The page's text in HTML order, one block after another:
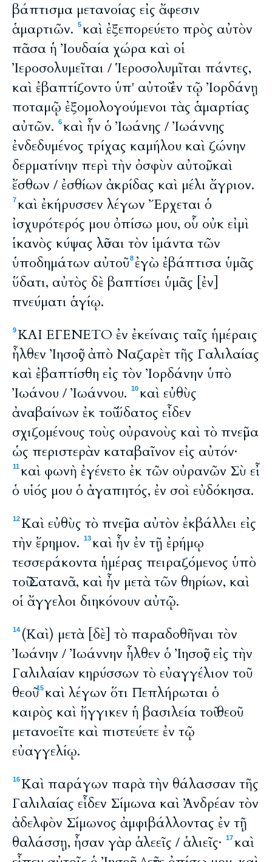
βάπτισμα μετανοίας εἰς ἄφεσιν
ἁμαρτιῶν.
5καὶ ἐξεπορεύετο πρὸς αὐτὸν
πᾶσα ἡ Ἰουδαία χώρα καὶ οἱ
Ἰεροσολυμεῖται / Ἱεροσολυμῖται πάντες,
καὶ ἐβαπτίζοντο ὑπ' αὐτοῦ ἐν τῷ Ἰορδάνῃ
ποταμῷ ἐξομολογούμενοι τὰς ἁμαρτίας
αὐτῶν.
6καὶ ἦν ὁ Ἰωάνης / Ἰωάννης
ἐνδεδυμένος τρίχας καμήλου καὶ ζώνην
δερματίνην περὶ τὴν ὀσφὺν αὐτοῦ, καὶ
ἔσθων / ἐσθίων ἀκρίδας καὶ μέλι ἄγριον.
7καὶ ἐκήρυσσεν λέγων Ἔρχεται ὁ
ἰσχυρότερός μου ὀπίσω μου, οὗ οὐκ εἰμὶ
ἱκανὸς κύψας λῦσαι τὸν ἱμάντα τῶν
ὑποδημάτων αὐτοῦ·8 ἐγὼ ἐβάπτισα ὑμᾶς
ὕδατι, αὐτὸς δὲ βαπτίσει ὑμᾶς [ἐν]
πνεύματι ἁγίῳ.
9ΚΑΙ ΕΓΕΝΕΤΟ ἐν ἐκείναις ταῖς ἡμέραις
ἦλθεν Ἰησοῦς ἀπὸ Ναζαρὲτ τῆς Γαλιλαίας
καὶ ἐβαπτίσθη εἰς τὸν Ἰορδάνην ὑπὸ
Ἰωάνου / Ἰωάννου.
10καὶ εὐθὺς
ἀναβαίνων ἐκ τοῦ ὕδατος εἶδεν
σχιζομένους τοὺς οὐρανοὺς καὶ τὸ πνεῦμα
ὡς περιστερὰν καταβαῖνον εἰς αὐτόν·
11καὶ φωνὴ ἐγένετο ἐκ τῶν οὐρανῶν Σὺ εἶ
ὁ υἱός μου ὁ ἀγαπητός, ἐν σοὶ εὐδόκησα.
12Καὶ εὐθὺς τὸ πνεῦμα αὐτὸν ἐκβάλλει εἰς
τὴν ἔρημον.
13καὶ ἦν ἐν τῇ ἐρήμῳ
τεσσεράκοντα ἡμέρας πειραζόμενος ὑπὸ
τοῦ Σατανᾶ, καὶ ἦν μετὰ τῶν θηρίων, καὶ
οἱ ἄγγελοι διηκόνουν αὐτῷ.
14 (Καὶ) μετὰ [δὲ] τὸ παραδοθῆναι τὸν
Ἰωάνην / Ἰωάννην ἦλθεν ὁ Ἰησοῦς εἰς τὴν
Γαλιλαίαν κηρύσσων τὸ εὐαγγέλιον τοῦ
θεοῦ15καὶ λέγων ὅτι Πεπλήρωται ὁ
καιρὸς καὶ ἤγγικεν ἡ βασιλεία τοῦ θεοῦ·
μετανοεῖτε καὶ πιστεύετε ἐν τῷ
εὐαγγελίῳ.
16Καὶ παράγων παρὰ τὴν θάλασσαν τῆς
Γαλιλαίας εἶδεν Σίμωνα καὶ Ἀνδρέαν τὸν
ἀδελφὸν Σίμωνος ἀμφιβάλλοντας ἐν τῇ
θαλάσσῃ, ἦσαν γὰρ ἁλεεῖς / ἁλιεῖς·
17καὶ